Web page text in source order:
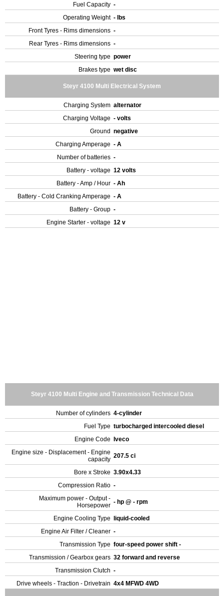
Fuel Capacity -
Operating Weight - lbs
Front Tyres - Rims dimensions -
Rear Tyres - Rims dimensions -
Steering type power
Brakes type wet disc
Steyr 4100 Multi Electrical System
Charging System alternator
Charging Voltage - volts
Ground negative
Charging Amperage - A
Number of batteries -
Battery - voltage 12 volts
Battery - Amp / Hour - Ah
Battery - Cold Cranking Amperage - A
Battery - Group -
Engine Starter - voltage 12 v
Steyr 4100 Multi Engine and Transmission Technical Data
Number of cylinders 4-cylinder
Fuel Type turbocharged intercooled diesel
Engine Code
Iveco
Engine size - Displacement - Engine
capacity 207.5 ci
Bore x Stroke 3.90x4.33
Compression Ratio -
Maximum power - Output -
Horsepower - hp @ - rpm
Engine Cooling Type
liquid-cooled
Engine Air Filter / Cleaner -
Transmission Type four-speed power shift -
Transmission / Gearbox gears 32 forward and reverse
Transmission Clutch -
Drive wheels - Traction - Drivetrain 4x4 MFWD 4WD